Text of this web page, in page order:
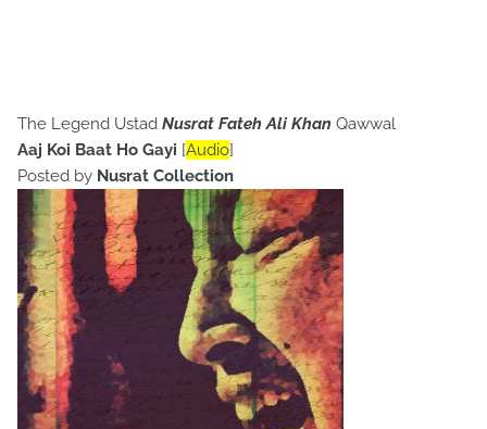
The Legend Ustad Nusrat Fateh Ali Khan Qawwal
Aaj Koi Baat Ho Gayi [Audio]
Posted by Nusrat Collection